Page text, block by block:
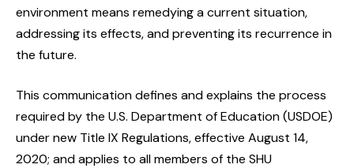
environment means remedying a current situation,
addressing its effects, and preventing its recurrence in
the future.
This communication defines and explains the process
required by the U.S. Department of Education (USDOE)
under new Title IX Regulations, effective August 14,
2020; and applies to all members of the SHU